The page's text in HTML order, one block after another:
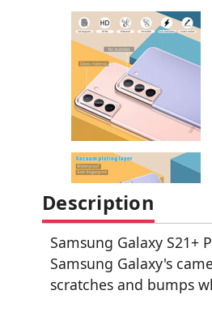
Description
Samsung Galaxy
Samsung Galaxy's
scratches and bumps